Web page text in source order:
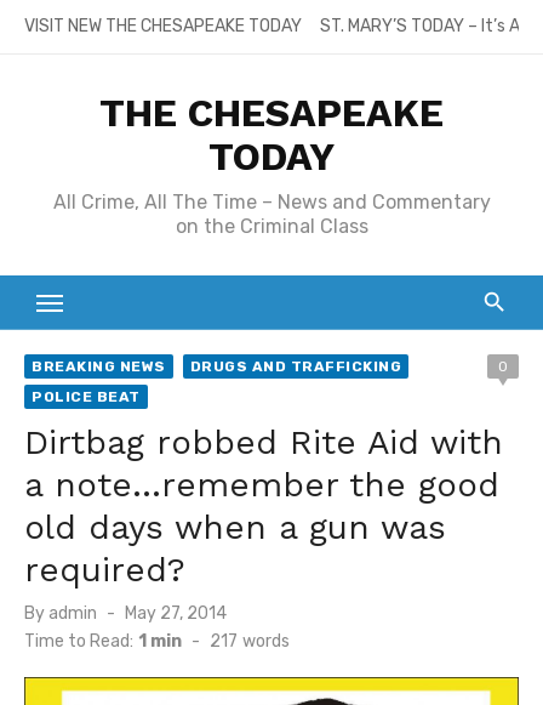
SkipVISIT NEW THE CHESAPEAKE TODAY ST. MARY’S TODAY – It’s
THE CHESAPEAKE
TODAY
All Crime, All The Time – News and Commentary
on the Criminal Class
BREAKING NEWS
DRUGS AND TRAFFICKING
POLICE BEAT
0
Dirtbag robbed Rite Aid with
a note…remember the good
old days when a gun was
required?
By admin
Posted
on
May 27, 2014
Time to Read: 1 min - 217 words